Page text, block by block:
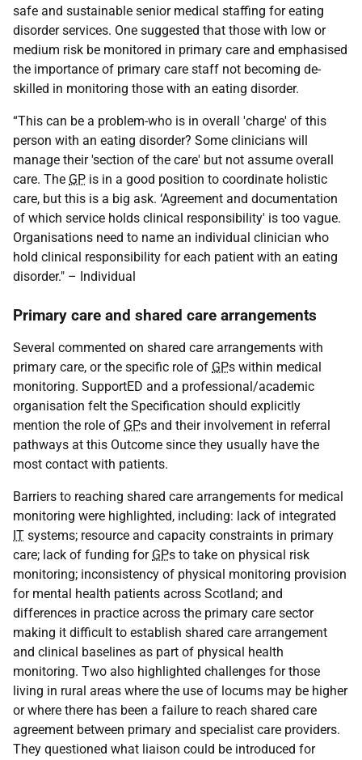
safe and sustainable senior medical staffing for eating
disorder services. One suggested that those with low or
medium risk be monitored in primary care and emphasised
the importance of primary care staff not becoming de-
skilled in monitoring those with an eating disorder.
“This can be a problem-who is in overall 'charge' of this
person with an eating disorder? Some clinicians will
manage their 'section of the care' but not assume overall
care. The GP is in a good position to coordinate holistic
care, but this is a big ask. ‘Agreement and documentation
of which service holds clinical responsibility' is too vague.
Organisations need to name an individual clinician who
hold clinical responsibility for each patient with an eating
disorder." – Individual
Primary care and shared care arrangements
Several commented on shared care arrangements with
primary care, or the specific role of GPs within medical
monitoring. SupportED and a professional/academic
organisation felt the Specification should explicitly
mention the role of GPs and their involvement in referral
pathways at this Outcome since they usually have the
most contact with patients.
Barriers to reaching shared care arrangements for medical
monitoring were highlighted, including: lack of integrated
IT systems; resource and capacity constraints in primary
care; lack of funding for GPs to take on physical risk
monitoring; inconsistency of physical monitoring provision
for mental health patients across Scotland; and
differences in practice across the primary care sector
making it difficult to establish shared care arrangement
and clinical baselines as part of physical health
monitoring. Two also highlighted challenges for those
living in rural areas where the use of locums may be higher
or where there has been a failure to reach shared care
agreement between primary and specialist care providers.
They questioned what liaison could be introduced for